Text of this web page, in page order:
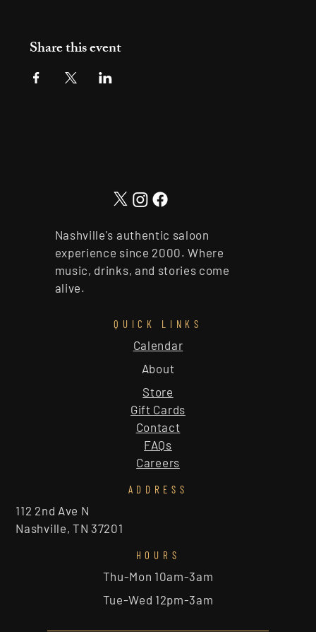
Share this event
Nashville's authentic saloon
experience since 2000. Where
music, drinks, and stories come
alive.
QUICK LINKS
About
Calendar
Store
Gift Cards
Contact
FAQs
Careers
ADDRESS
112 2nd Ave N
Nashville, TN 37201
HOURS
Thu-Mon 10am-3am
Tue-Wed 12pm-3am